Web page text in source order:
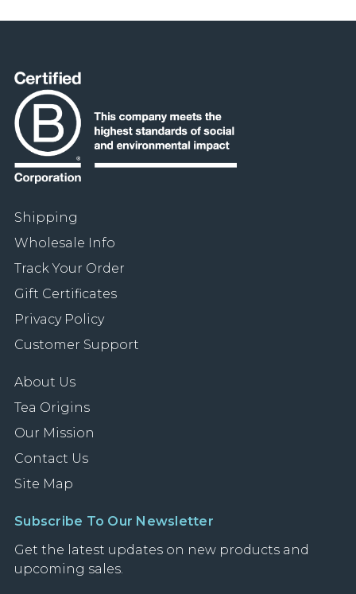
Shipping
Wholesale Info
Track Your Order
Gift Certificates
Privacy Policy
Customer Support
About Us
Tea Origins
Our Mission
Contact Us
Site Map
Subscribe To Our Newsletter
Get the latest updates on new products and
upcoming sales.